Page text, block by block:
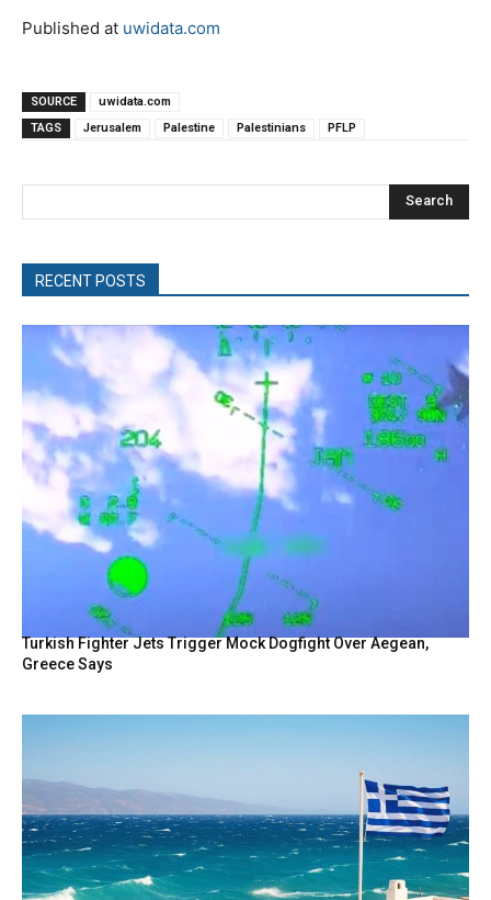
Published at uwidata.com
SOURCE
uwidata.com
TAGS
Jerusalem Palestine Palestinians PFLP
Search
RECENT POSTS
Turkish Fighter Jets Trigger Mock Dogfight Over Aegean,
Greece Says